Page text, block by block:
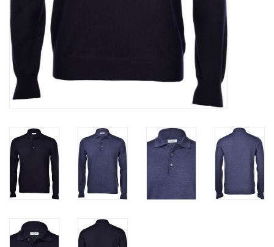
Shoes
Coats
T-Shirts
Mid-season Clearance
Brands
Book a personal appointment